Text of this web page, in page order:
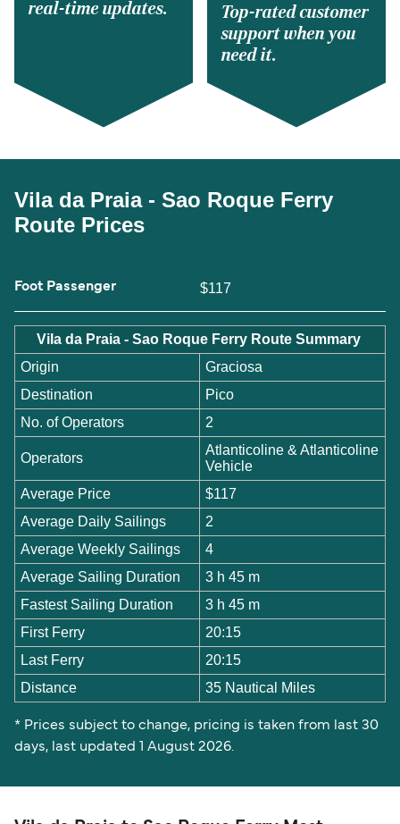
real-time updates.
Top-rated customer
support when you
need it.
Vila da Praia - Sao Roque Ferry
Route Prices
Foot Passenger $117
Vila da Praia - Sao Roque Ferry Route Summary
Origin
Graciosa
Destination
Pico
No. of Operators
2
Operators
Atlanticoline & Atlanticoline
Vehicle
Average Price
$117
Average Daily Sailings
2
Average Weekly Sailings
4
Average Sailing Duration
3 h 45 m
Fastest Sailing Duration
3 h 45 m
First Ferry
20:15
Last Ferry
20:15
Distance
35 Nautical Miles
* Prices subject to change, pricing is taken from last 30
days, last updated 1 August 2026.